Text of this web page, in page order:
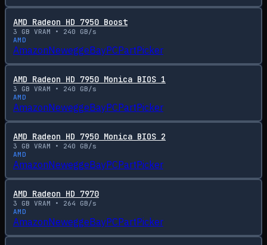
AMD Radeon HD 7950 Boost
3 GB VRAM • 240 GB/s
AMD
AmazonNeweggeBayPCPartPicker
AMD Radeon HD 7950 Monica BIOS 1
3 GB VRAM • 240 GB/s
AMD
AmazonNeweggeBayPCPartPicker
AMD Radeon HD 7950 Monica BIOS 2
3 GB VRAM • 240 GB/s
AMD
AmazonNeweggeBayPCPartPicker
AMD Radeon HD 7970
3 GB VRAM • 264 GB/s
AMD
AmazonNeweggeBayPCPartPicker